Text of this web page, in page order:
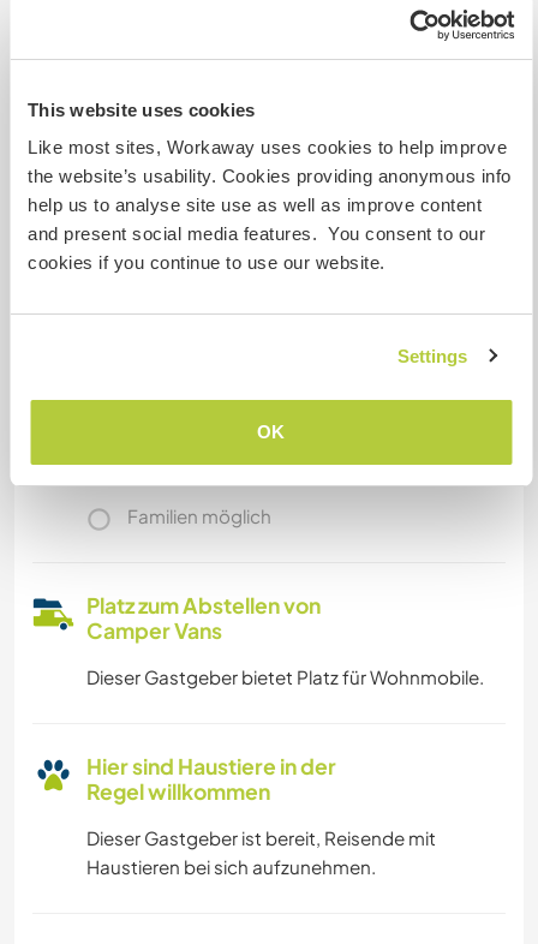
This website uses cookies
Like most sites, Workaway uses cookies to help improve
the website’s usability. Cookies providing anonymous info
help us to analyse site use as well as improve content
and present social media features. You consent to our
cookies if you continue to use our website.
Settings
OK
Anne & Manfred & Adrian
Etwas mehr Information
Internet Zugang
Eingeschränkter Internet Zugang
Familien möglich
Platz zum Abstellen von
Camper Vans
Dieser Gastgeber bietet Platz für Wohnmobile.
Hier sind Haustiere in der
Regel willkommen
Dieser Gastgeber ist bereit, Reisende mit
Haustieren bei sich aufzunehmen.